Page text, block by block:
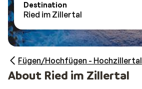
Destination
Ried im Zillertal
Fügen/Hochfügen - Hochzillertal
About Ried im Zillertal